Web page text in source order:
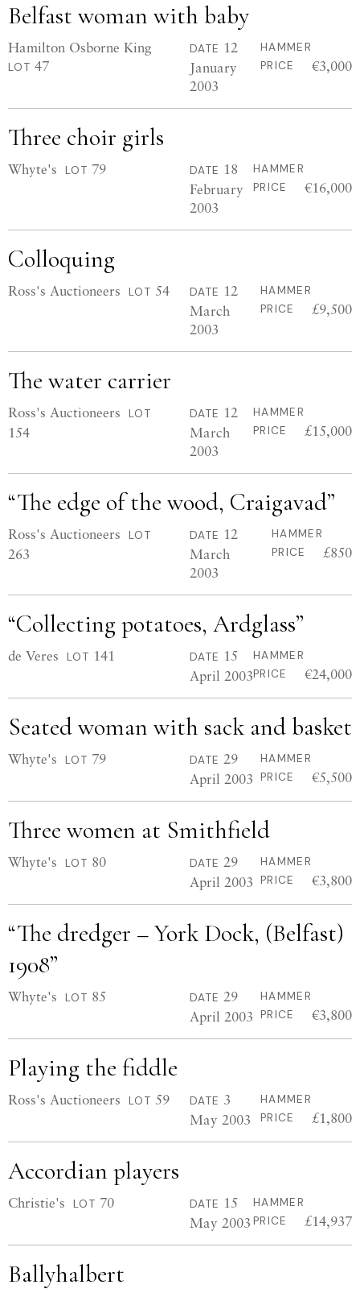
Belfast woman with baby
Hamilton Osborne King
LOT 47
DATE 12
January
2003
HAMMER
PRICE
€3,000
Three choir girls
Whyte's LOT 79 DATE 18
February
2003
HAMMER
PRICE
€16,000
Colloquing
Ross's Auctioneers LOT 54 DATE 12
March
2003
HAMMER
PRICE
£9,500
The water carrier
Ross's Auctioneers LOT
154
DATE 12
March
2003
HAMMER
PRICE
£15,000
“The edge of the wood, Craigavad”
Ross's Auctioneers LOT
263
DATE 12
March
2003
HAMMER
PRICE
£850
“Collecting potatoes, Ardglass”
de Veres LOT 141 DATE 15
April 2003
HAMMER
PRICE
€24,000
Seated woman with sack and basket
Whyte's LOT 79 DATE 29
April 2003
HAMMER
PRICE
€5,500
Three women at Smithfield
Whyte's LOT 80 DATE 29
April 2003
HAMMER
PRICE
€3,800
“The dredger – York Dock, (Belfast)
1908”
Whyte's LOT 85 DATE 29
April 2003
HAMMER
PRICE
€3,800
Playing the fiddle
Ross's Auctioneers LOT 59 DATE 3
May 2003
HAMMER
PRICE
£1,800
Accordian players
Christie's LOT 70 DATE 15
May 2003
HAMMER
PRICE
£14,937
Ballyhalbert